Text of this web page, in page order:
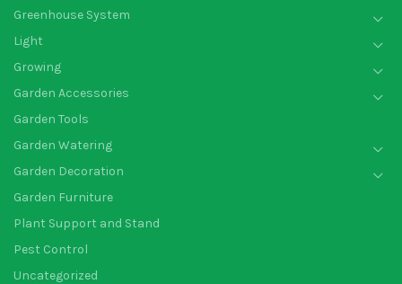
Greenhouse System
Light
Growing
Garden Accessories
Garden Tools
Garden Watering
Garden Decoration
Garden Furniture
Plant Support and Stand
Pest Control
Uncategorized